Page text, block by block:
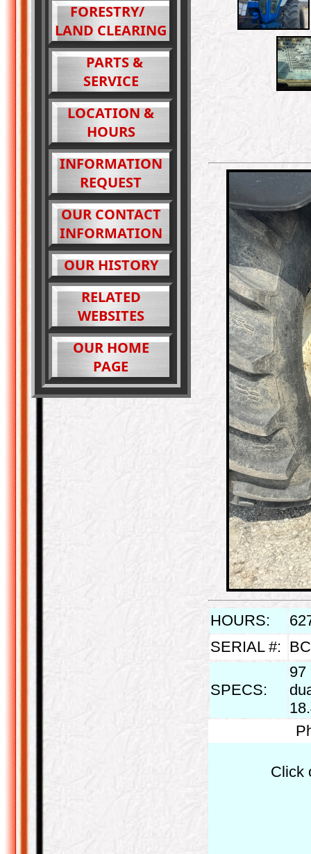
FORESTRY/
LAND CLEARING
PARTS &
SERVICE
LOCATION &
HOURS
INFORMATION
REQUEST
OUR CONTACT
INFORMATION
OUR HISTORY
RELATED
WEBSITES
OUR HOME
PAGE
HOURS:
SERIAL #:
SPECS:
97
Click